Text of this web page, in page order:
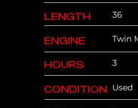
LENGTH 36
ENGINE Twin
HOURS 3
CONDITION Used